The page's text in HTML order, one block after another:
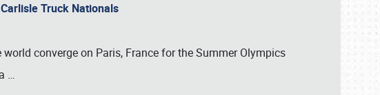
Truck Nationals
converge on Paris, France for the Summer Olympics
…